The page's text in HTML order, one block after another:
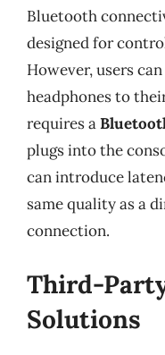
Bluetooth
designed for
However, users
headphones to
requires a
plugs into the
can introduce
same quality as a
connection.
Third-
Solutions